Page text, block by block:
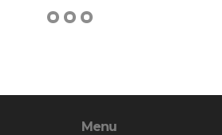
Menu